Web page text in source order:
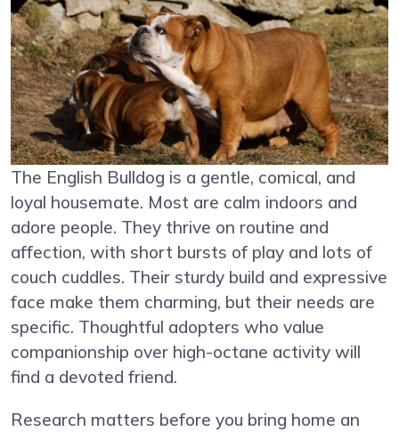
The English Bulldog is a gentle, comical, and
loyal housemate. Most are calm indoors and
adore people. They thrive on routine and
affection, with short bursts of play and lots of
couch cuddles. Their sturdy build and expressive
face make them charming, but their needs are
specific. Thoughtful adopters who value
companionship over high-octane activity will
find a devoted friend.
Research matters before you bring home an